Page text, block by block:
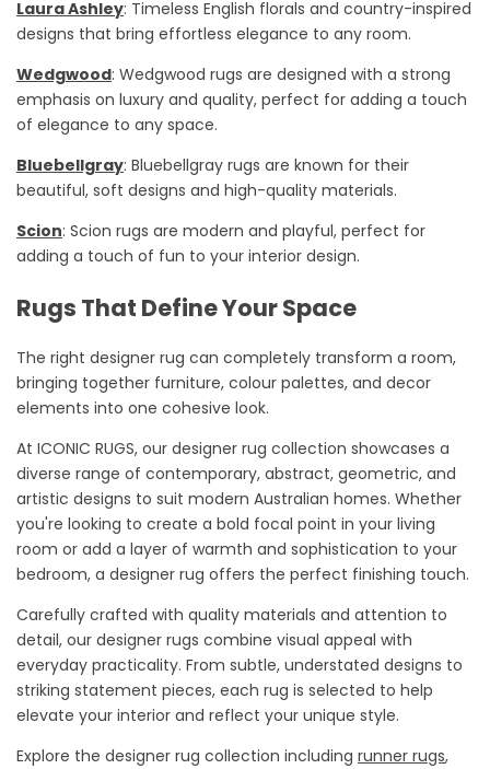
Laura Ashley: Timeless English florals and country-inspired
designs that bring effortless elegance to any room.
Wedgwood: Wedgwood rugs are designed with a strong
emphasis on luxury and quality, perfect for adding a touch
of elegance to any space.
Bluebellgray: Bluebellgray rugs are known for their
beautiful, soft designs and high-quality materials.
Scion: Scion rugs are modern and playful, perfect for
adding a touch of fun to your interior design.
Rugs That Define Your Space
The right designer rug can completely transform a room,
bringing together furniture, colour palettes, and decor
elements into one cohesive look.
At ICONIC RUGS, our designer rug collection showcases a
diverse range of contemporary, abstract, geometric, and
artistic designs to suit modern Australian homes. Whether
you're looking to create a bold focal point in your living
room or add a layer of warmth and sophistication to your
bedroom, a designer rug offers the perfect finishing touch.
Carefully crafted with quality materials and attention to
detail, our designer rugs combine visual appeal with
everyday practicality. From subtle, understated designs to
striking statement pieces, each rug is selected to help
elevate your interior and reflect your unique style.
Explore the designer rug collection including runner rugs,